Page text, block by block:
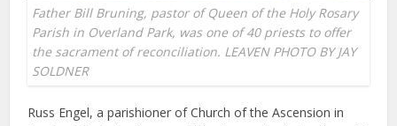
Father Bill Bruning, pastor of Queen of the Holy Rosary
Parish in Overland Park, was one of 40 priests to offer
the sacrament of reconciliation. LEAVEN PHOTO BY JAY
SOLDNER
Russ Engel, a parishioner of Church of the Ascension in